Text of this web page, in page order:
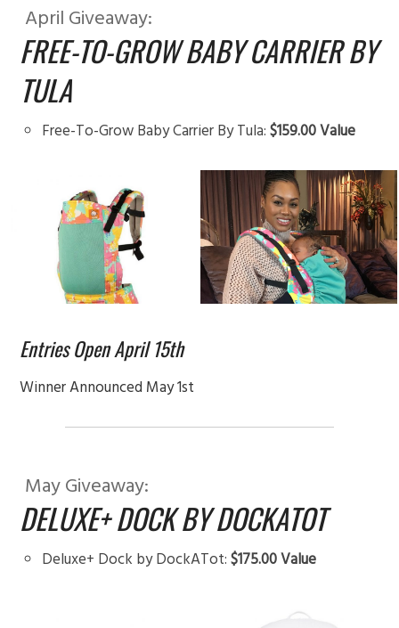
April Giveaway:
FREE-TO-GROW BABY CARRIER BY
TULA
Free-To-Grow Baby Carrier By Tula:$159.00 Value
Entries Open April 15th
Winner Announced May 1st
May Giveaway:
DELUXE+ DOCK BY DOCKATOT
Deluxe+ Dock by DockATot:$175.00 Value